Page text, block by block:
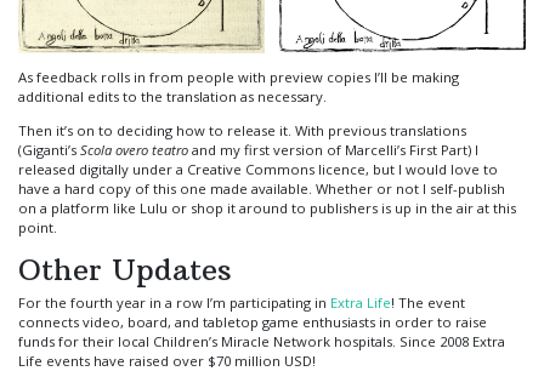
As feedback rolls in from people with preview copies I’ll be making
additional edits to the translation as necessary.
Then it’s on to deciding how to release it. With previous translations
(Giganti’s Scola overo teatro and my first version of Marcelli’s First Part) I
released digitally under a Creative Commons licence, but I would love to
have a hard copy of this one made available. Whether or not I self-publish
on a platform like Lulu or shop it around to publishers is up in the air at this
point.
Other Updates
For the fourth year in a row I’m participating in Extra Life! The event
connects video, board, and tabletop game enthusiasts in order to raise
funds for their local Children’s Miracle Network hospitals. Since 2008 Extra
Life events have raised over $70 million USD!